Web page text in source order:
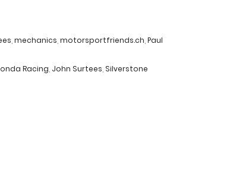
mechanics motorsportfriends.ch Paul
Racing John Surtees Silverstone